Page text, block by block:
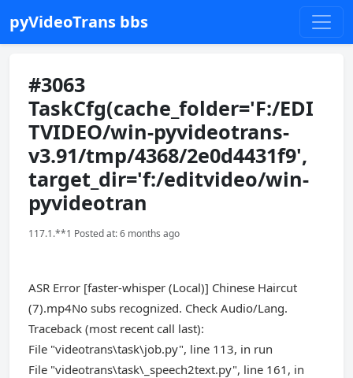
pyVideoTrans bbs
#3063
TaskCfg(cache_folder='F:/EDI
TVIDEO/win-pyvideotrans-
v3.91/tmp/4368/2e0d4431f9',
target_dir='f:/editvideo/win-
pyvideotran
117.1.**1 Posted at: 6 months ago
ASR Error [faster-whisper (Local)] Chinese Haircut
(7).mp4No subs recognized. Check Audio/Lang.
Traceback (most recent call last):
File "videotrans\task\job.py", line 113, in run
File "videotrans\task\_speech2text.py", line 161, in